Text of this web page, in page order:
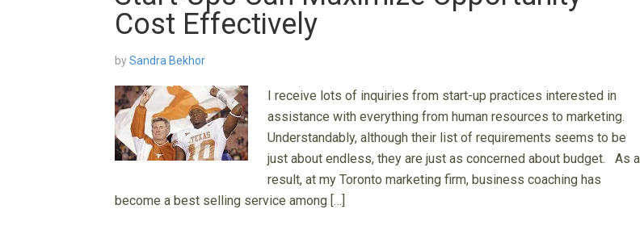
Cost Effectively
bySandra Bekhor
I receive lots of inquiries from start-up practices interested in
assistance with everything from human resources to marketing.
Understandably, although their list of requirements seems to be
just about endless, they are just as concerned about budget. As a
result, at my Toronto marketing firm, business coaching has
become a best selling service among […]